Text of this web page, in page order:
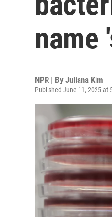
name
NPR | By Juliana Kim
Published June 11, 2025 at